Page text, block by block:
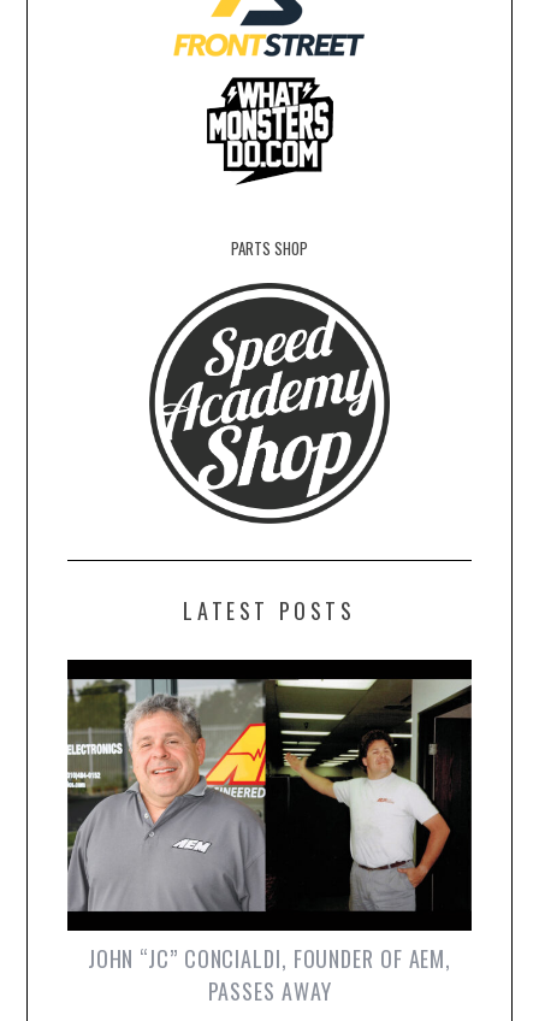
PARTS SHOP
LATEST POSTS
JOHN “JC” CONCIALDI, FOUNDER OF AEM,
PASSES AWAY